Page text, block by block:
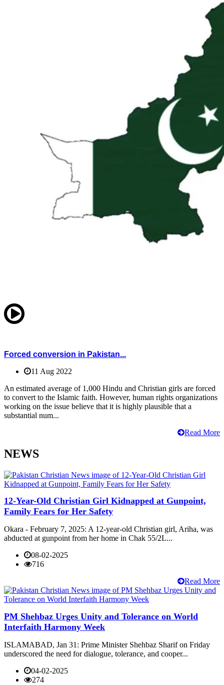
Forced conversion in Pakistan...
11 Aug 2022
An estimated average of 1,000 Hindu and Christian girls are forced
to convert to the Islamic faith. However, human rights organizations
working on the issue believe that it is highly plausible that a
substantial num...
Read More
NEWS
12-Year-Old Christian Girl Kidnapped at Gunpoint,
Family Fears for Her Safety
Okara - February 7, 2025: A 12-year-old Christian girl, Ariha, was
abducted at gunpoint from her home in Chak 55/2L...
08-02-2025
716
Read More
PM Shehbaz Urges Unity and Tolerance on World
Interfaith Harmony Week
ISLAMABAD, Jan 31: Prime Minister Shehbaz Sharif on Friday
underscored the need for dialogue, tolerance, and cooper...
04-02-2025
274